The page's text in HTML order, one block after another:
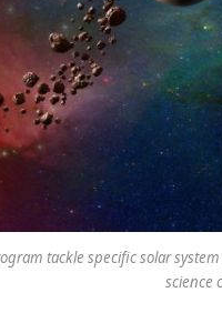
tackle specific solar
science